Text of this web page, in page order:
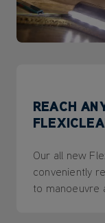
REACH
Our all new
conveniently
to manoeuvre